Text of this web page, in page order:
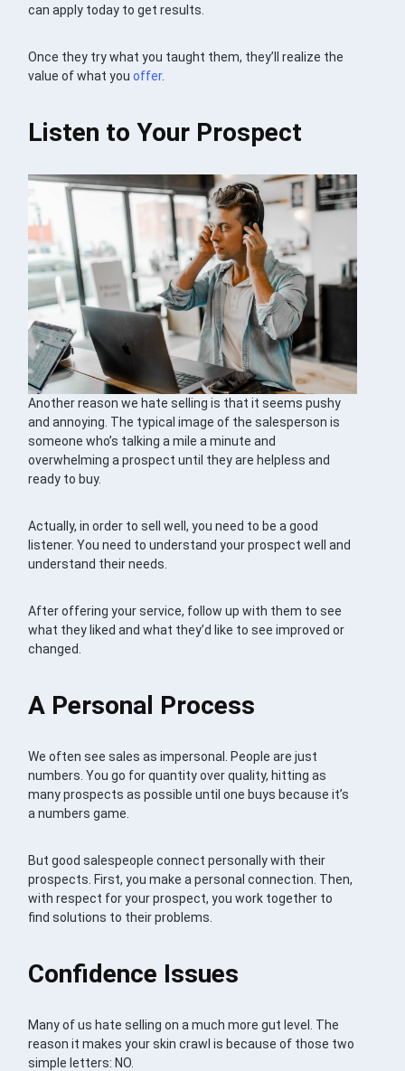
can apply today to get results.
Once they try what you taught them, they’ll realize the
value of what youoffer.
Listen to Your Prospect
Another reason we hate selling is that it seems pushy
and annoying. The typical image of the salesperson is
someone who’s talking a mile a minute and
overwhelming a prospect until they are helpless and
ready to buy.
Actually, in order to sell well, you need to be a good
listener. You need to understand your prospect well and
understand their needs.
After offering your service, follow up with them to see
what they liked and what they’d like to see improved or
changed.
A Personal Process
We often see sales as impersonal. People are just
numbers. You go for quantity over quality, hitting as
many prospects as possible until one buys because it’s
a numbers game.
But good salespeople connect personally with their
prospects. First, you make a personal connection. Then,
with respect for your prospect, you work together to
find solutions to their problems.
Confidence Issues
Many of us hate selling on a much more gut level. The
reason it makes your skin crawl is because of those two
simple letters: NO.